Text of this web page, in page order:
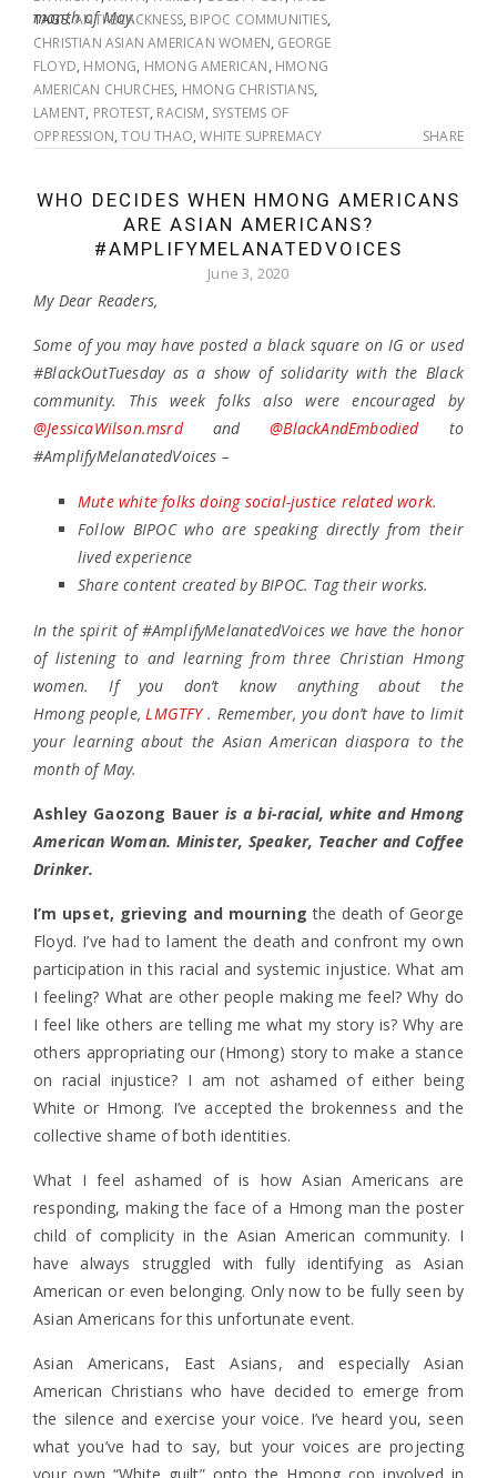
month of May.
TAGS:ANTI-BLACKNESS, BIPOC COMMUNITIES,
CHRISTIAN ASIAN AMERICAN WOMEN, GEORGE
FLOYD, HMONG, HMONG AMERICAN, HMONG
AMERICAN CHURCHES, HMONG CHRISTIANS,
LAMENT, PROTEST, RACISM, SYSTEMS OF
OPPRESSION,TOU THAO,WHITE SUPREMACY SHARE
WHO DECIDES WHEN HMONG AMERICANS
ARE ASIAN AMERICANS?
#AMPLIFYMELANATEDVOICES
June 3, 2020
My Dear Readers,
Some of you may have posted a black square on IG or used
#BlackOutTuesday as a show of solidarity with the Black
community. This week folks also were encouraged by
@JessicaWilson.msrdand@BlackAndEmbodiedto
#AmplifyMelanatedVoices –
Mute white folks doing social-justice related work.
Follow BIPOC who are speaking directly from their
lived experience
Share content created by BIPOC. Tag their works.
In the spirit of #AmplifyMelanatedVoices we have the honor
of listening to and learning from three Christian Hmong
women. If you don’t know anything about the
Hmong people,LMGTFY. Remember, you don’t have to limit
your learning about the Asian American diaspora to the
month of May.
Ashley Gaozong Bauer is a bi-racial, white and Hmong
American Woman. Minister, Speaker, Teacher and Coffee
Drinker.
I’m upset, grieving and mourning the death of George
Floyd. I’ve had to lament the death and confront my own
participation in this racial and systemic injustice. What am
I feeling? What are other people making me feel? Why do
I feel like others are telling me what my story is? Why are
others appropriating our (Hmong) story to make a stance
on racial injustice? I am not ashamed of either being
White or Hmong. I’ve accepted the brokenness and the
collective shame of both identities.
What I feel ashamed of is how Asian Americans are
responding, making the face of a Hmong man the poster
child of complicity in the Asian American community. I
have always struggled with fully identifying as Asian
American or even belonging. Only now to be fully seen by
Asian Americans for this unfortunate event.
Asian Americans, East Asians, and especially Asian
American Christians who have decided to emerge from
the silence and exercise your voice. I’ve heard you, seen
what you’ve had to say, but your voices are projecting